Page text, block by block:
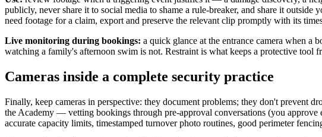
publicly, never share it to social media to shame a rule-breaker, and share it
need footage for a claim, export and preserve the relevant clip promptly with its
Live monitoring during bookings: a quick glance at the entrance camera when
watching a family's afternoon swim is not. Restraint is what keeps a protective tool
Cameras inside a complete security practice
Finally, keep cameras in perspective: they document problems; they don't prevent
the Academy — vetting bookings through pre-approval conversations (you
accurate capacity limits, timestamped turnover photo routines, good perimeter